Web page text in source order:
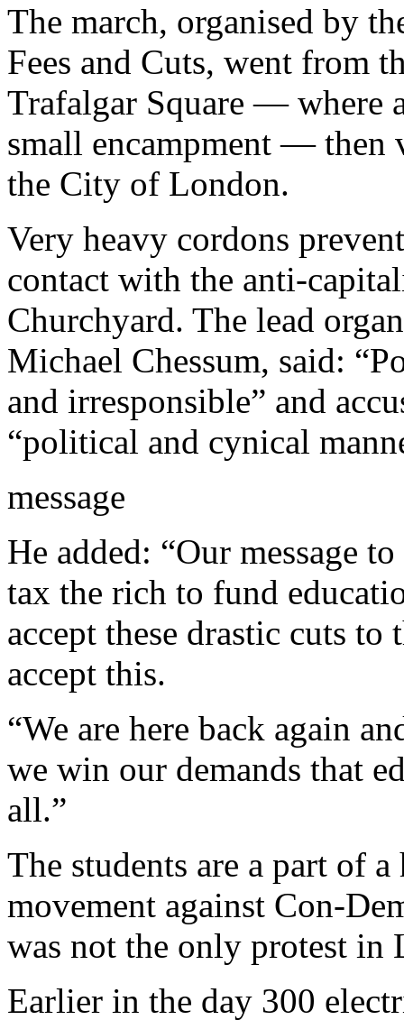
The march, organised by
Fees and Cuts, went from
Trafalgar Square — where
small encampment — then
the City of London.
Very heavy cordons
contact with the anti-
Churchyard. The lead
Michael Chessum, said:
and irresponsible” and
“political and cynical
message
He added: “Our message
tax the rich to fund
accept these drastic cuts
accept this.
“We are here back again
we win our demands that
all.”
The students are a part of
movement against Con-
was not the only protest in
Earlier in the day 300